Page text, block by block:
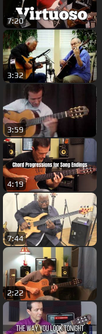
7:20
3:32
3:59
4:19
7:44
2:22